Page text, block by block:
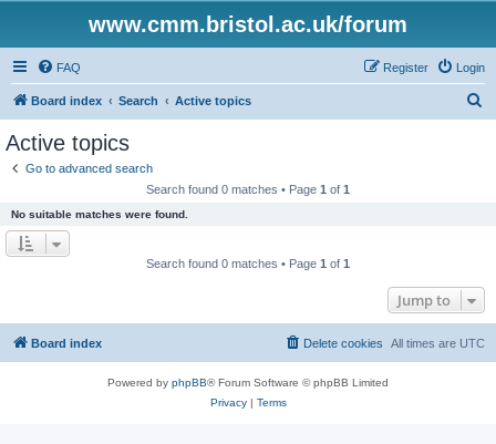
www.cmm.bristol.ac.uk/forum
FAQ Login
Register
Board index Search Active topics
Active topics
Go to advanced search
Search found 0 matches • Page 1 of 1
No suitable matches were found.
Search found 0 matches • Page 1 of 1
Jump to
Board index All times are UTC
Delete cookies
Powered by phpBB® Forum Software © phpBB Limited
Privacy| Terms